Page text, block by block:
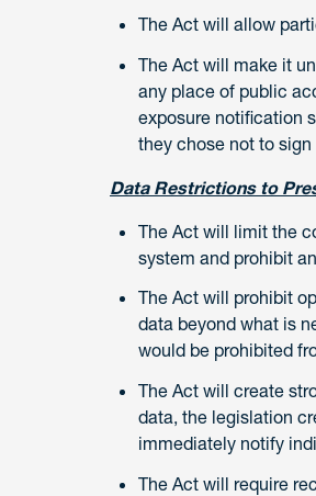
The Act will allow
The Act will make it
any place of public
exposure notification
they chose not to
Data Restrictions to
The Act will limit the
system and prohibit
The Act will prohibit
data beyond what is
would be prohibited
The Act will create
data, the legislation
immediately notify
The Act will require